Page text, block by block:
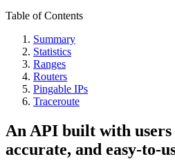
Table of Contents
Summary
Statistics
Ranges
Routers
Pingable IPs
Traceroute
An API built with
accurate, and easy-to-